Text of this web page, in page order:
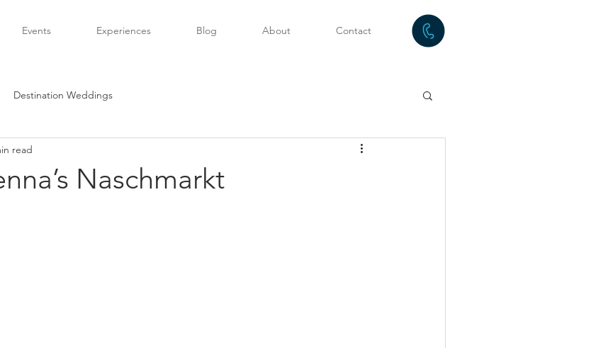
Events Experiences Blog About Contact
Destination Weddings
Naschmarkt
read